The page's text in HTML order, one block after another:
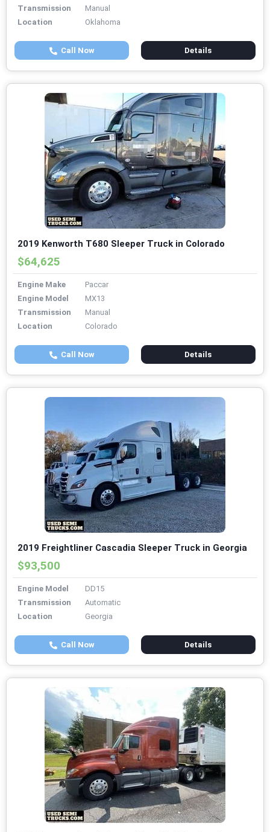
Transmission
Manual
Location
Oklahoma
Call Now Details
2019 Kenworth T680 Sleeper Truck in Colorado
$64,625
Engine Make
Paccar
Engine Model
MX13
Transmission
Manual
Location
Colorado
Call Now Details
2019 Freightliner Cascadia Sleeper Truck in Georgia
$93,500
Engine Model
DD15
Transmission
Automatic
Location
Georgia
Call Now Details